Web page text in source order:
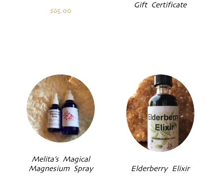
$65.00
Gift Certificate
Melita’s Magical
Magnesium Spray
Elderberry Elixir